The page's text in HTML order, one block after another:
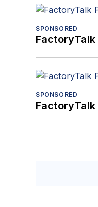
SPONSORED
SPONSORED